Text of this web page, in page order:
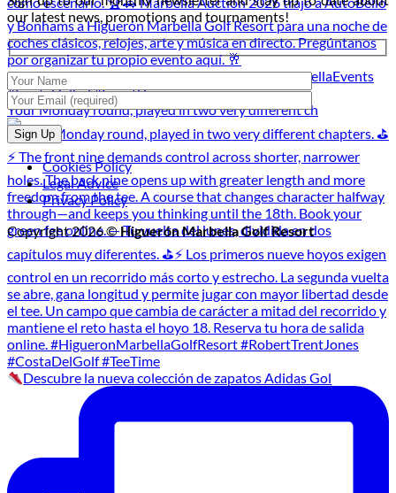
Your Monday round, played in two very different ch
Descubre la nueva colección de zapatos Adidas Gol
Golf
Tournament
our latest news, promotions and tournaments!
Cookies Policy
Legal Advice
Privacy Policy
Copyright 2026 ©Higuerón Marbella Golf Resort